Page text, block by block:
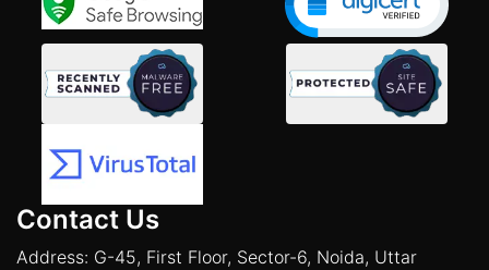
Contact Us
Address: G-45, First Floor, Sector-6, Noida, Uttar